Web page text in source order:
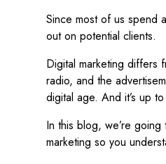
Since most of us spend
out on potential clients.
Digital marketing differs
radio, and the
digital age. And it’s up
In this blog, we’re
marketing so you